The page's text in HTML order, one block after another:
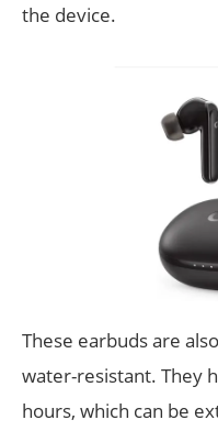
the device.
These earbuds are
water-resistant. They
hours, which can be